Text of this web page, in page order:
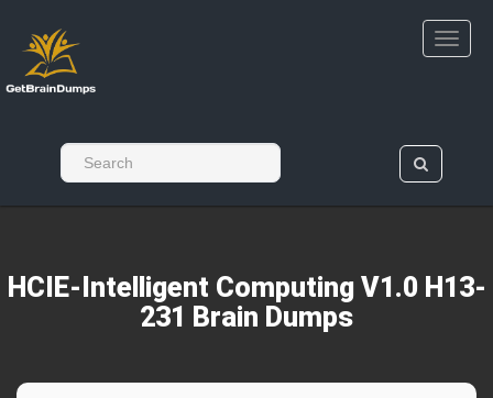
HCIE-Intelligent Computing V1.0 H13-
231 Brain Dumps